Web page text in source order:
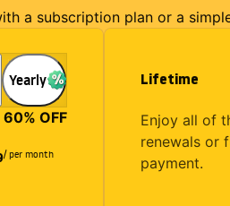
a subscription plan or a
Yearly
60% OFF
/ per month
Lifetime
Enjoy all of
renewals or
payment.